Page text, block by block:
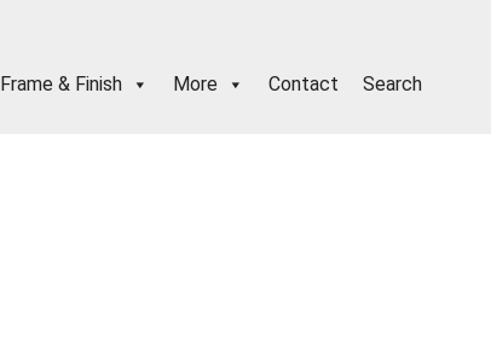
Frame & Finish More Contact Search